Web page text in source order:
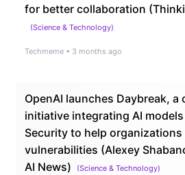
for better collaboration
(Science & Technology)
Techmeme • 3 months ago
OpenAI launches Daybreak,
initiative integrating AI
Security to help organizations
vulnerabilities (Alexey
AI News)
(Science & Technology)